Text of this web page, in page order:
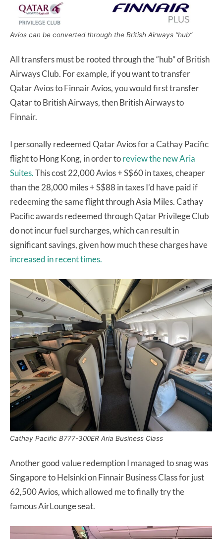
Avios can be converted through the British Airways “hub”
All transfers must be rooted through the “hub” of British
Airways Club. For example, if you want to transfer
Qatar Avios to Finnair Avios, you would first transfer
Qatar to British Airways, then British Airways to
Finnair.
I personally redeemed Qatar Avios for a Cathay Pacific
flight to Hong Kong, in order toreview the new Aria
Suites.This cost 22,000 Avios + S$60 in taxes, cheaper
than the 28,000 miles + S$88 in taxes I’d have paid if
redeeming the same flight through Asia Miles. Cathay
Pacific awards redeemed through Qatar Privilege Club
do not incur fuel surcharges, which can result in
significant savings, given how much these charges have
increased in recent times.
Cathay Pacific B777-300ER Aria Business Class
Another good value redemption I managed to snag was
Singapore to Helsinki on Finnair Business Class for just
62,500 Avios, which allowed me to finally try the
famous AirLounge seat.